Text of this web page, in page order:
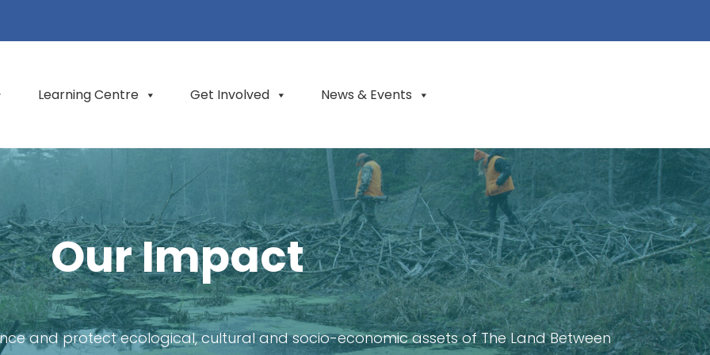
Learning Centre Get Involved News & Events
Our Impact
and protect ecological, cultural and socio-economic assets of The Land Between